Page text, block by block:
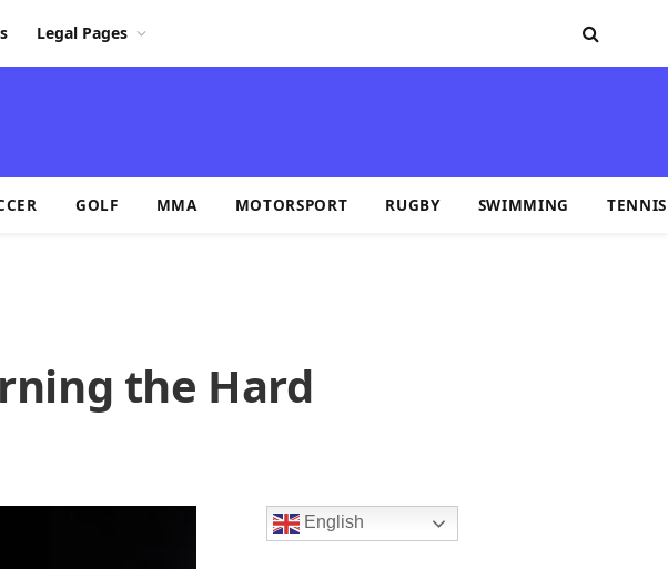
Legal Pages
GOLF MMA MOTORSPORT RUGBY SWIMMING TENNIS
the Hard
English